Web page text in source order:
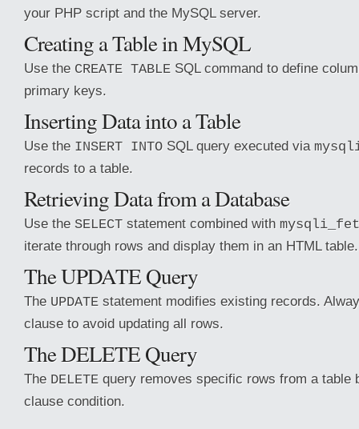
your PHP script and the MySQL server.
Creating a Table in MySQL
Use the CREATE TABLE SQL command to define
primary keys.
Inserting Data into a Table
Use the INSERT INTO SQL query executed via
records to a table.
Retrieving Data from a Database
Use the SELECT statement combined with
iterate through rows and display them in an HTML table.
The UPDATE Query
The UPDATE statement modifies existing records.
clause to avoid updating all rows.
The DELETE Query
The DELETE query removes specific rows from a table
clause condition.